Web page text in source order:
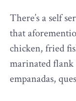
There’s a self
that
chicken, fried
marinated flank
empanadas,